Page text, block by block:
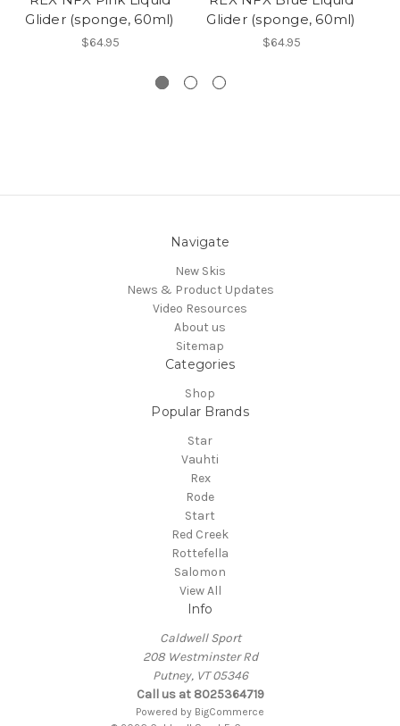
Glider (sponge, 60ml)
$64.95
Glider (sponge, 60ml)
$64.95
Navigate
New Skis
News & Product Updates
Video Resources
About us
Sitemap
Categories
Shop
Popular Brands
Star
Vauhti
Rex
Rode
Start
Red Creek
Rottefella
Salomon
View All
Info
Caldwell Sport
208 Westminster Rd
Putney, VT 05346
Call us at 8025364719
Powered by BigCommerce